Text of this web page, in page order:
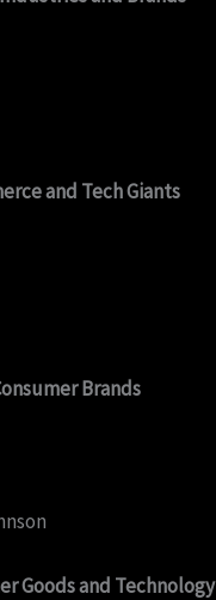
and Tech Giants
Brands
Goods and Technology